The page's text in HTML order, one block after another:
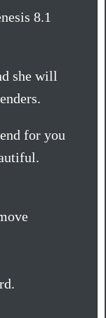
8.1
she will
for you